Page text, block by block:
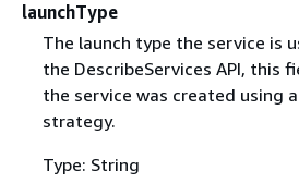
launchType
The launch type the service is
the DescribeServices API, this
the service was created using
strategy.
Type: String